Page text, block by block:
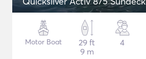
Motor Boat
29 ft
9 m
4